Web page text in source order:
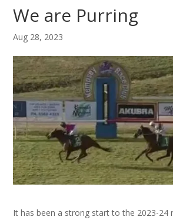
We are Purring
Aug 28, 2023
It has been a strong start to the 2023-24